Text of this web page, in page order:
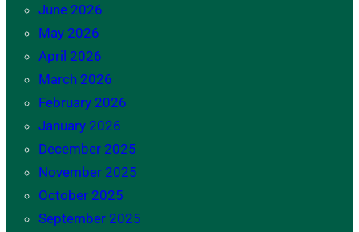
June 2026
May 2026
April 2026
March 2026
February 2026
January 2026
December 2025
November 2025
October 2025
September 2025